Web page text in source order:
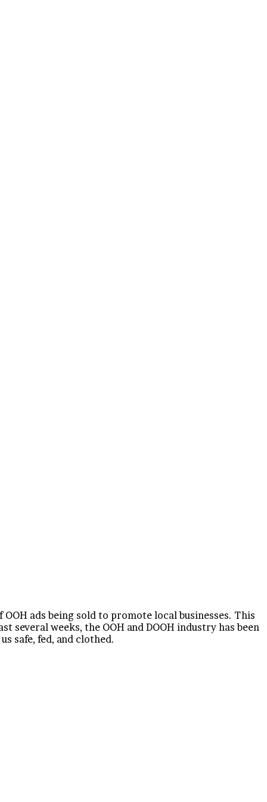
ads being sold to promote local businesses. This
weeks, the OOH and DOOH industry has been
safe, fed, and clothed.